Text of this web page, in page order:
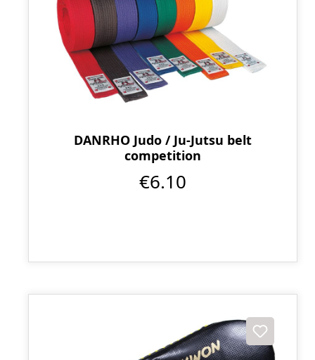
DANRHO Judo / Ju-Jutsu belt
competition
€6.10